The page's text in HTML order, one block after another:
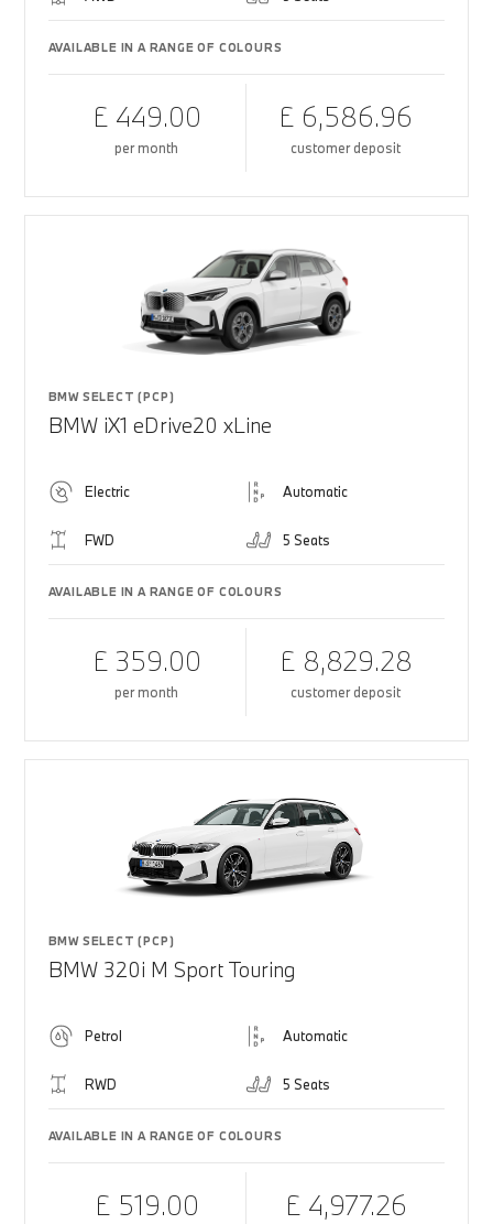
AVAILABLE IN A RANGE OF COLOURS
£ 449.00
per month
£ 6,586.96
customer deposit
BMW SELECT (PCP)
BMW iX1 eDrive20 xLine
Electric Automatic
FWD 5 Seats
AVAILABLE IN A RANGE OF COLOURS
£ 359.00
per month
£ 8,829.28
customer deposit
BMW SELECT (PCP)
BMW 320i M Sport Touring
Petrol Automatic
RWD 5 Seats
AVAILABLE IN A RANGE OF COLOURS
£ 519.00 £ 4,977.26